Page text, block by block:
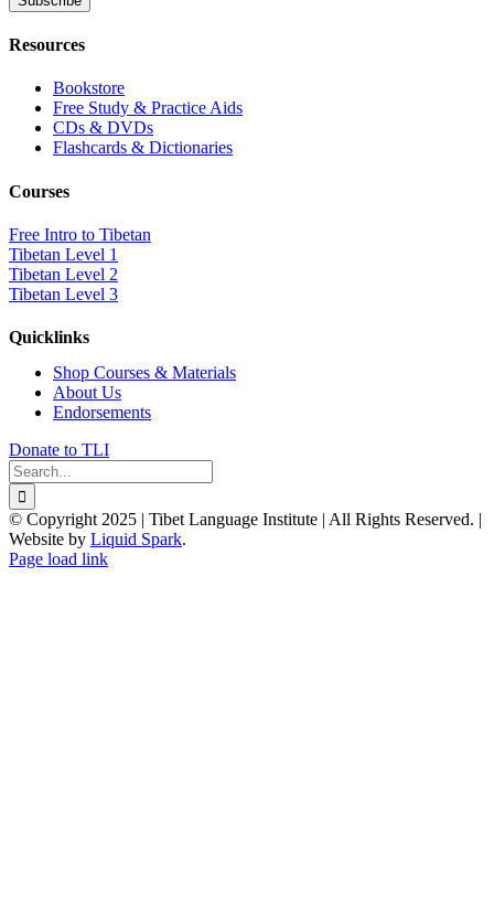
Resources
Bookstore
Free Study & Practice Aids
CDs & DVDs
Flashcards & Dictionaries
Courses
Free Intro to Tibetan
Tibetan Level 1
Tibetan Level 2
Tibetan Level 3
Quicklinks
Shop Courses & Materials
About Us
Endorsements
Donate to TLI
Search
for:
© Copyright 2025 | Tibet Language Institute | All Rights Reserved. |
Website by Liquid Spark.
Facebook
X
YouTube
Page load link